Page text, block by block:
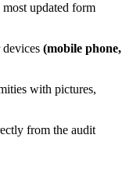
updated form
(mobile phone,
with pictures,
from the audit